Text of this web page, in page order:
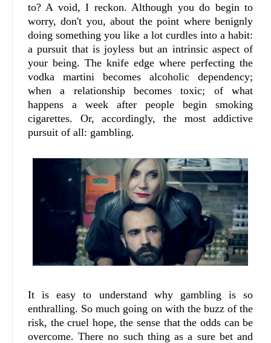
to? A void, I reckon. Although you do begin to
worry, don't you, about the point where benignly
doing something you like a lot curdles into a habit:
a pursuit that is joyless but an intrinsic aspect of
your being. The knife edge where perfecting the
vodka martini becomes alcoholic dependency;
when a relationship becomes toxic; of what
happens a week after people begin smoking
cigarettes. Or, accordingly, the most addictive
pursuit of all: gambling.
It is easy to understand why gambling is so
enthralling. So much going on with the buzz of the
risk, the cruel hope, the sense that the odds can be
overcome. There no such thing as a sure bet and